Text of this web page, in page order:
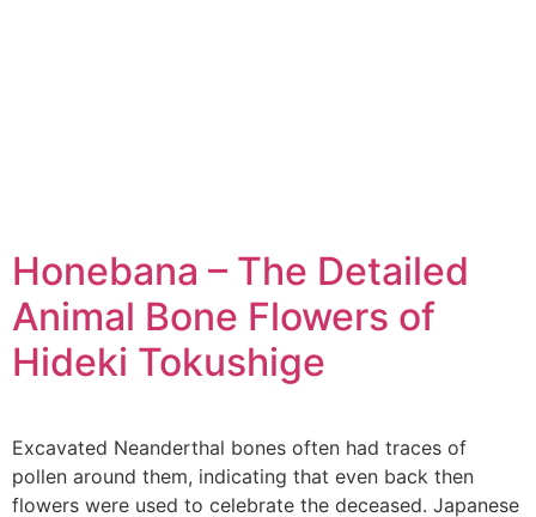
Honebana – The Detailed
Animal Bone Flowers of
Hideki Tokushige
Excavated Neanderthal bones often had traces of
pollen around them, indicating that even back then
flowers were used to celebrate the deceased. Japanese